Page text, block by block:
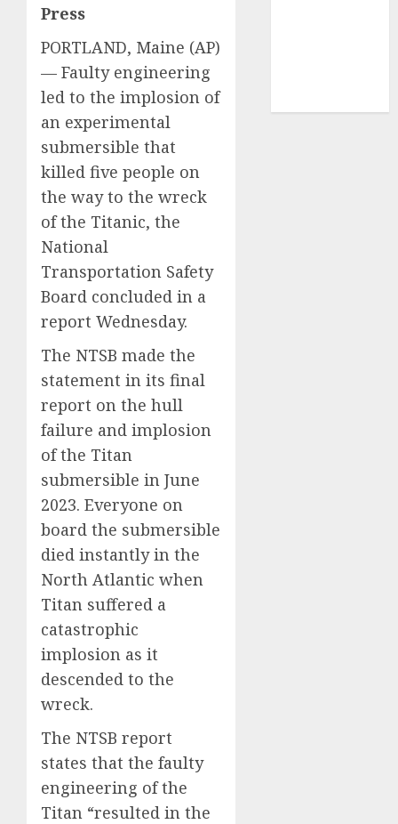
Press
PORTLAND, Maine (AP)
— Faulty engineering
led to the implosion of
an experimental
submersible that
killed five people on
the way to the wreck
of the Titanic, the
National
Transportation Safety
Board concluded in a
report Wednesday.
The NTSB made the
statement in its final
report on the hull
failure and implosion
of the Titan
submersible in June
2023. Everyone on
board the submersible
died instantly in the
North Atlantic when
Titan suffered a
catastrophic
implosion as it
descended to the
wreck.
The NTSB report
states that the faulty
engineering of the
Titan “resulted in the